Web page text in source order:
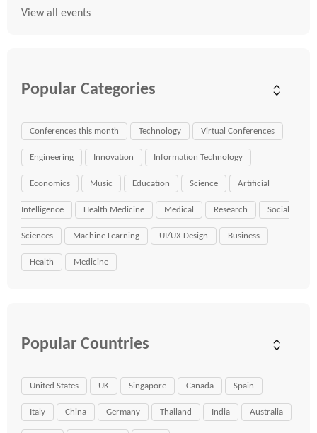
View all events
Popular Categories
Conferences this month Technology Virtual Conferences
Engineering Innovation Information Technology
Economics Music Education Science Artificial
Intelligence Health Medicine Medical Research Social
Sciences Machine Learning UI/UX Design Business
Health Medicine
Popular Countries
United States UK Singapore Canada Spain
Italy China Germany Thailand India Australia